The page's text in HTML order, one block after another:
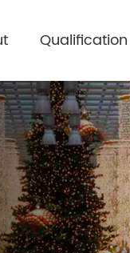
Qualification